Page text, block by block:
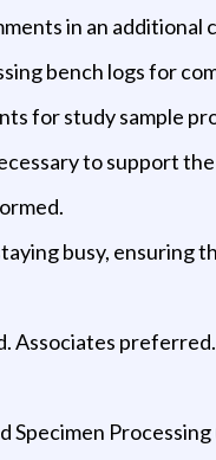
in an additional
bench logs for
for study sample
to support
busy, ensuring
Associates preferred.
Specimen